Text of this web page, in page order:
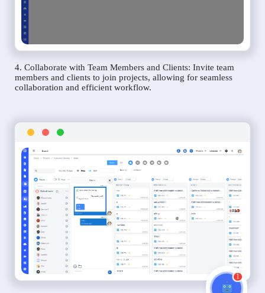
4. Collaborate with Team Members and Clients: Invite team
members and clients to join projects, allowing for seamless
collaboration and efficient workflow.
1